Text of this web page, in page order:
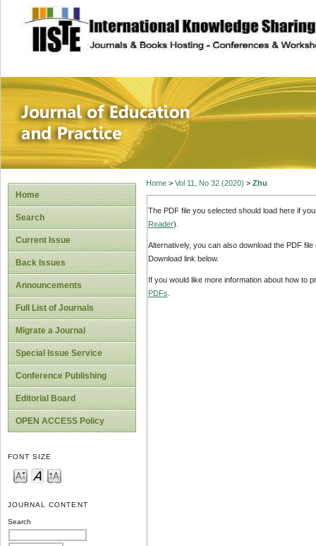
site description
Journal of
Home
Search
Current Issue
Back Issues
Announcements
Full List of Journals
Migrate a Journal
Special Issue Service
Conference Publishing
Editorial Board
OPEN ACCESS Policy
FONT SIZE
JOURNAL CONTENT
Search
Home> Vol 11, No 32 (2020) > Zhu
The PDF file you selected should load here if
Reader).
Alternatively, you can also download the PDF
Download link below.
If you would like more information about how to
PDFs